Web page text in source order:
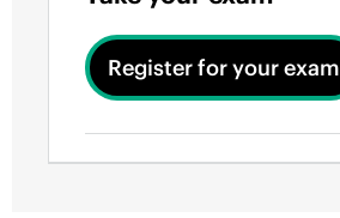
Register for your exam